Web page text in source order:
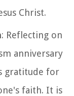
Christ.
: Reflecting on
anniversary
gratitude for
faith. It is